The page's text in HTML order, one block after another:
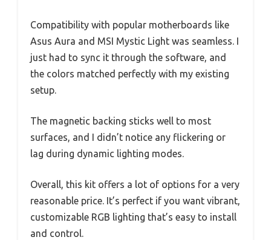
Compatibility with popular motherboards like
Asus Aura and MSI Mystic Light was seamless. I
just had to sync it through the software, and
the colors matched perfectly with my existing
setup.
The magnetic backing sticks well to most
surfaces, and I didn’t notice any flickering or
lag during dynamic lighting modes.
Overall, this kit offers a lot of options for a very
reasonable price. It’s perfect if you want vibrant,
customizable RGB lighting that’s easy to install
and control.